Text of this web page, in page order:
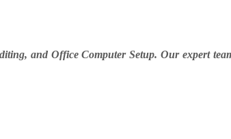
and Office Computer Setup. Our expert